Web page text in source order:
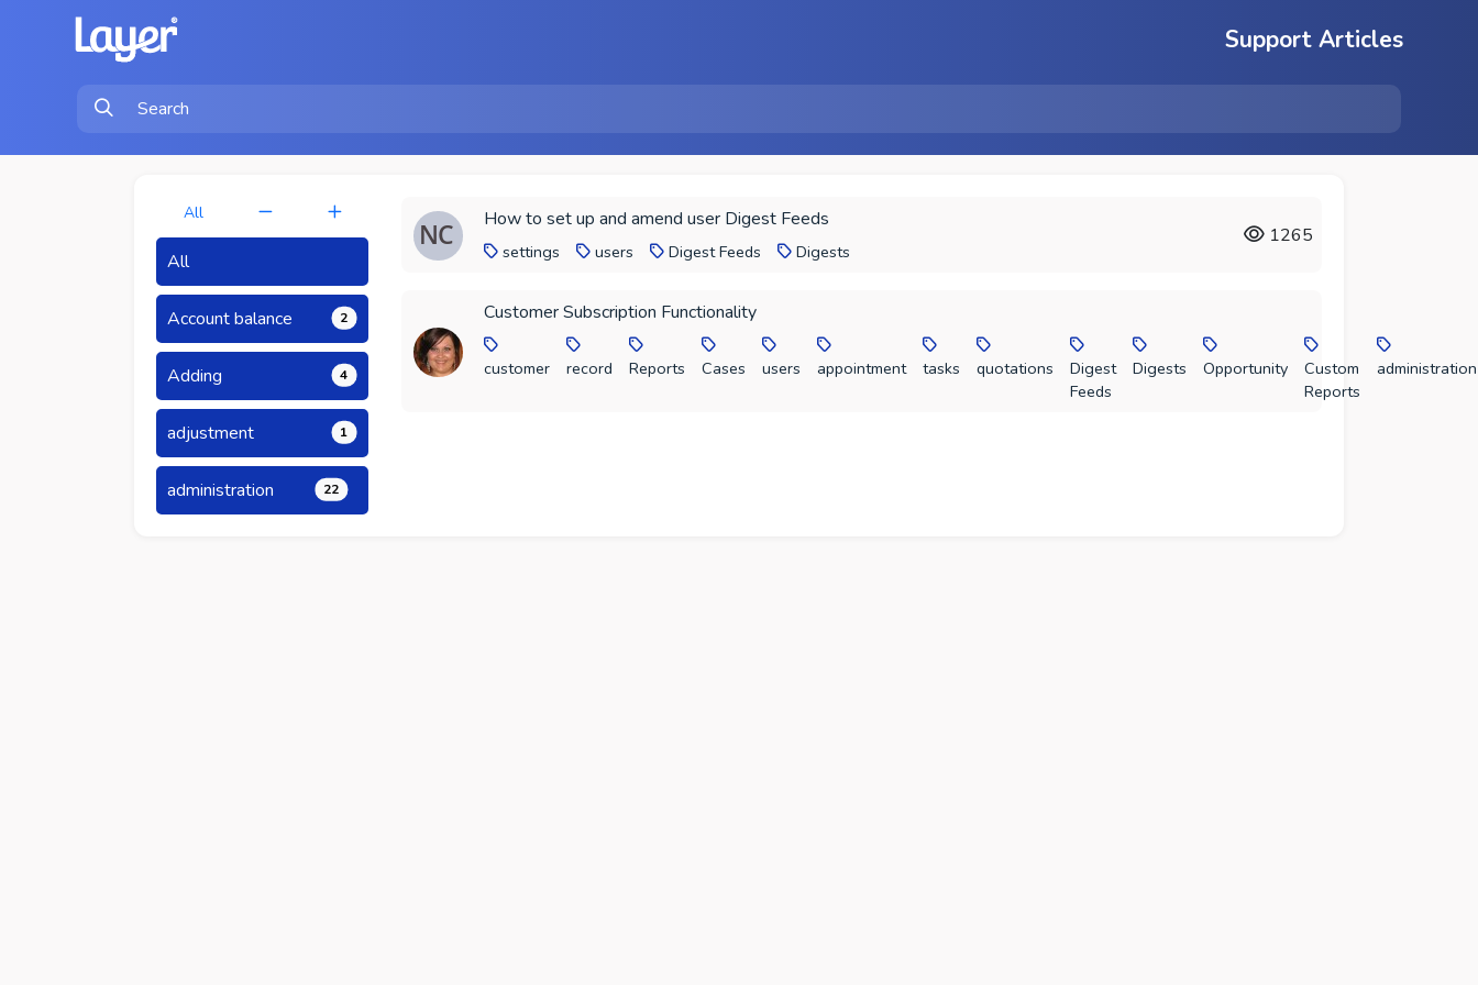
Support Articles
All
All
Account balance 2
Adding 4
adjustment 1
administration 22
How to set up and amend user Digest Feeds
settings users Digest Feeds Digests
1265
Customer Subscription Functionality
customer record Reports Cases users appointment tasks quotations
Digest
Feeds
Digests Opportunity
Custom
Reports
administration